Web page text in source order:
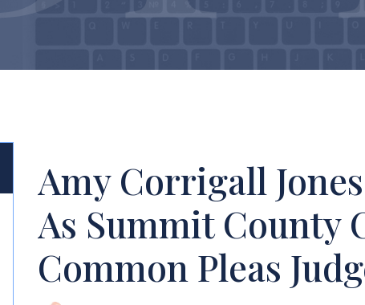
Amy Corrigall
As Summit County
Common Pleas